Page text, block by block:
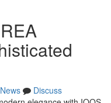
News
Discuss